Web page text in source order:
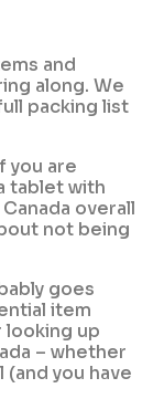
and
along. We
packing list
you are
tablet with
overall
not being
goes
item
looking up
– whether
you have